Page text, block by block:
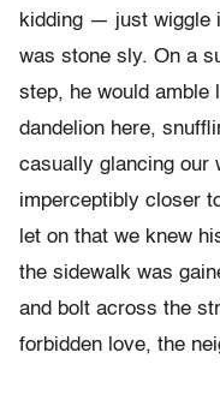
kidding — just wiggle
was stone sly. On a
step, he would amble
dandelion here,
casually glancing our
imperceptibly closer
let on that we knew
the sidewalk was
and bolt across the
forbidden love, the